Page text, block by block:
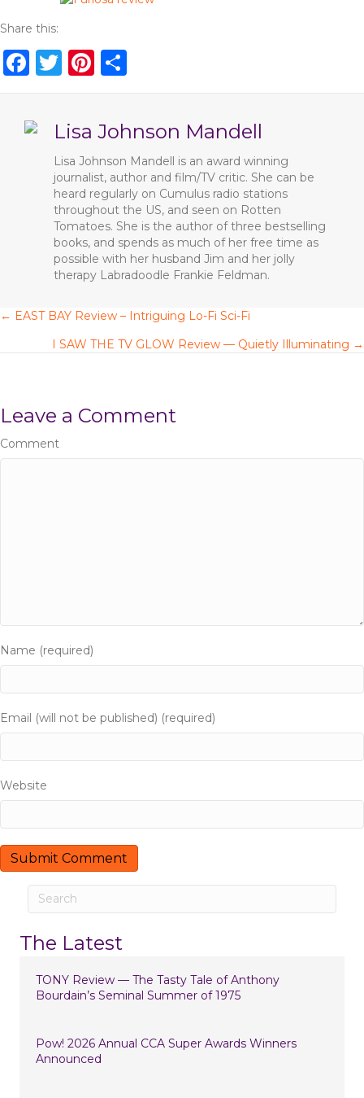
Share this:
F
c
e
T
te
r
Pi
re
st
e
Lisa Johnson Mandell
Lisa Johnson Mandell is an award winning
journalist, author and film/TV critic. She can be
heard regularly on Cumulus radio stations
throughout the US, and seen on Rotten
Tomatoes. She is the author of three bestselling
books, and spends as much of her free time as
possible with her husband Jim and her jolly
therapy Labradoodle Frankie Feldman.
P
t
s
g
a
t
i
o
n
← EAST BAY Review – Intriguing Lo-Fi Sci-Fi
I SAW THE TV GLOW Review — Quietly Illuminating →
Leave a Comment
Comment
Name (required)
Email (will not be published) (required)
Website
The Latest
TONY Review — The Tasty Tale of Anthony
Bourdain’s Seminal Summer of 1975
Pow! 2026 Annual CCA Super Awards Winners
Announced